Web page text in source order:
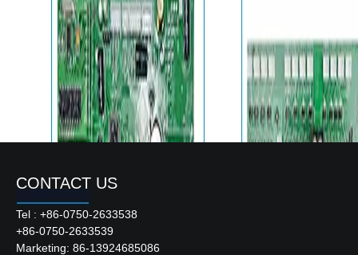
CONTACT US
Tel : +86-0750-2633538
+86-0750-2633539
Marketing: 86-13924685086